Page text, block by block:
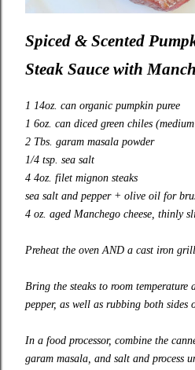
Spiced & Scented
Steak Sauce with
1 14oz. can organic pumpkin puree
1 6oz. can diced green chiles
2 Tbs. garam masala powder
1/4 tsp. sea salt
4 4oz. filet mignon steaks
sea salt and pepper + olive oil for
4 oz. aged Manchego cheese, thinly
Preheat the oven AND a cast iron
Bring the steaks to room temperature
pepper, as well as rubbing both sides
In a food processor, combine the
garam masala, and salt and process